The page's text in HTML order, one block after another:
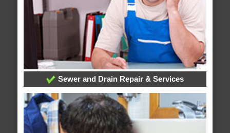
Sewer and Drain Repair & Services